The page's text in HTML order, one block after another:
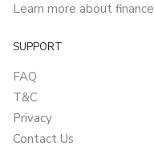
Learn more about finance
SUPPORT
FAQ
T&C
Privacy
Contact Us